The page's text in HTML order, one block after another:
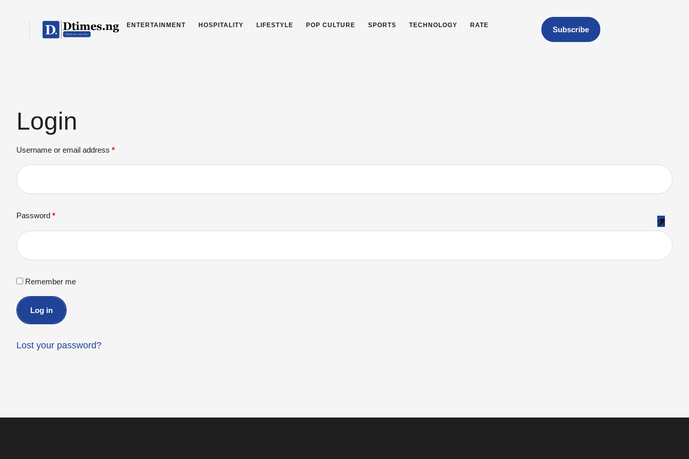
ENTERTAINMENT HOSPITALITY LIFESTYLE POP CULTURE SPORTS TECHNOLOGY RATE Subscribe
Login
Username or email address *
Password *
Remember me
Log in
Lost your password?